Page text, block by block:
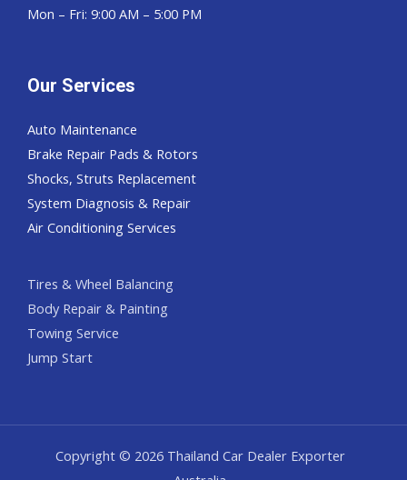
Mon – Fri: 9:00 AM – 5:00 PM
Our Services
Auto Maintenance
Brake Repair Pads & Rotors
Shocks, Struts Replacement
System Diagnosis & Repair​​
Air Conditioning Services
Tires & Wheel Balancing​​
Body Repair & Painting
Towing Service
Jump Start
Copyright © 2026 Thailand Car Dealer Exporter